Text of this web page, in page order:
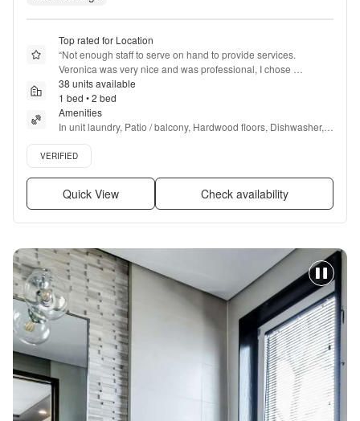
Top rated for Location
“Not enough staff to serve on hand to provide services.
Veronica was very nice and was professional, I chose
Somerset because of the special that was running then when I
asked Veronica about she said it was over on Sunday. I missed
it by two days she said that there was a $59
38 units available
1 bed • 2 bed
Amenities
In unit laundry, Patio / balcony, Hardwood floors, Dishwasher,
Pet friendly, Carport + more
Verified listing
VERIFIED
Quick View Check availability